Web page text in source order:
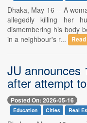
Dhaka, May 16 -- A
allegedly killing her
dismembering his body
in a neighbour's r...
JU announces
after attempt
Posted On: 2026-05-16
Education Cities Real